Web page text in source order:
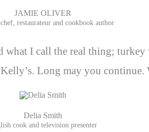
JAMIE OLIVER
restaurateur and cookbook author
I call the real thing;
Long may you
Delia Smith
cook and television presenter